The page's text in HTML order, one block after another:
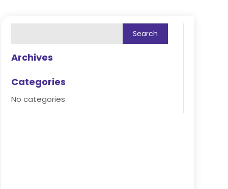
Archives
Categories
No categories